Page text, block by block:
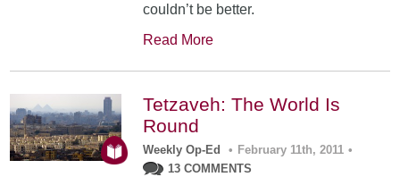
couldn’t be better.
Read More
Tetzaveh: The World Is
Round
Weekly Op-Ed • February 11th, 2011 •
13 COMMENTS